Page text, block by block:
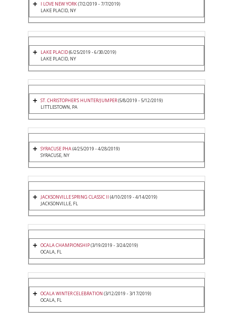
I LOVE NEW YORK(7/2/2019 - 7/7/2019)
LAKE PLACID, NY
LAKE PLACID(6/25/2019 - 6/30/2019)
LAKE PLACID, NY
ST. CHRISTOPHER'S HUNTER/JUMPER(5/8/2019 - 5/12/2019)
LITTLESTOWN, PA
SYRACUSE PHA(4/25/2019 - 4/28/2019)
SYRACUSE, NY
JACKSONVILLE SPRING CLASSIC II (4/10/2019 - 4/14/2019)
JACKSONVILLE, FL
OCALA CHAMPIONSHIP(3/19/2019 - 3/24/2019)
OCALA, FL
OCALA WINTER CELEBRATION (3/12/2019 - 3/17/2019)
OCALA, FL